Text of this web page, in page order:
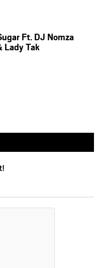
Ft. DJ Nomza
Lady Tak